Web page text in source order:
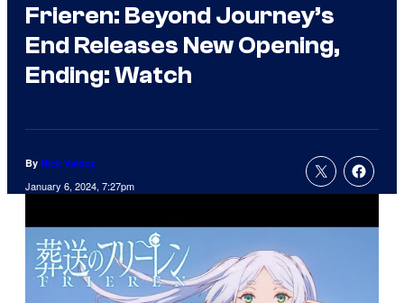
Frieren: Beyond Journey’s
End Releases New Opening,
Ending: Watch
By Nick Valdez
January 6, 2024, 7:27pm
a